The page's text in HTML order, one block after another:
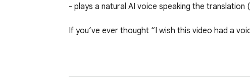
- plays a natural AI voice speaking the translation
If you’ve ever thought “I wish this video had a
- Real-time AI dubbing (the main feature)